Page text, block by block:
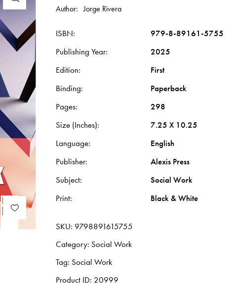
Author: Jorge Rivera
ISBN
979-8-89161-5755
Publishing Year
2025
Edition
First
Binding
Paperback
Pages
298
Size (Inches)
7.25 X 10.25
Language
English
Publisher
Alexis Press
Subject
Social Work
Print
Black & White
SKU: 9798891615755
Category: Social Work
Tag: Social Work
Product ID: 20999